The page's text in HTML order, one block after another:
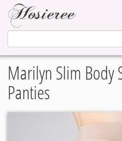
Marilyn Slim Body
Panties